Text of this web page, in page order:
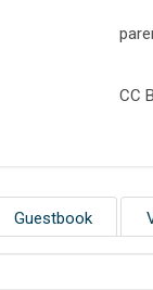
CC
Guestbook